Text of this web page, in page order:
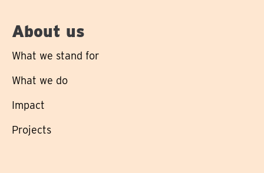
About us
What we stand for
What we do
Impact
Projects